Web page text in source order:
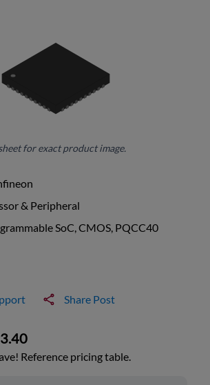
for exact product image.
& Peripheral
SoC, CMOS, PQCC40
Share Post
Reference pricing table.